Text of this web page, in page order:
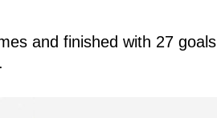
and finished with 27 goals